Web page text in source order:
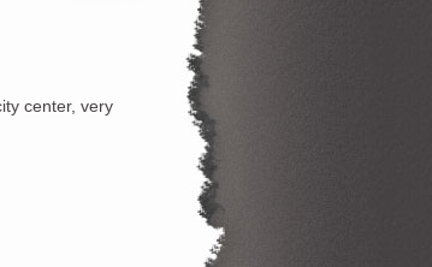
center, very